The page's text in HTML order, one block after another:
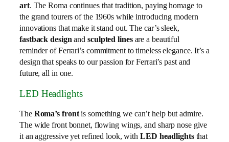
art. The Roma continues that tradition, paying homage to
the grand tourers of the 1960s while introducing modern
innovations that make it stand out. The car’s sleek,
fastback designand sculpted linesare a beautiful
reminder of Ferrari’s commitment to timeless elegance. It’s a
design that speaks to our passion for Ferrari’s past and
future, all in one.
LED Headlights
The Roma’s frontis something we can’t help but admire.
The wide front bonnet, flowing wings, and sharp nose give
it an aggressive yet refined look, with LED headlightsthat